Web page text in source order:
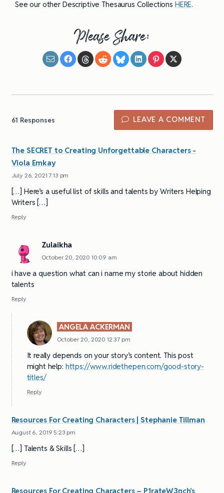
See our other Descriptive Thesaurus Collections HERE.
Please Share:
61 Responses LEAVE A COMMENT
The SECRET to Creating Unforgettable Characters -
Viola Emkay
July 26, 2021 7:13 pm
[…] Here’s a useful list of skills and talents by Writers Helping
Writers […]
Reply
Zulaikha
October 20, 2020 10:09 am
i have a question what can i name my storie about hidden
talents
Reply
ANGELA ACKERMAN
October 20, 2020 12:37 pm
It really depends on your story’s content. This post
might help: https://www.ridethepen.com/good-story-
titles/
Reply
Resources For Creating Characters | Stephanie Tillman
August 6, 2019 5:23 pm
[…] Talents & Skills […]
Reply
Resources For Creating Characters – P1rateW3nch's